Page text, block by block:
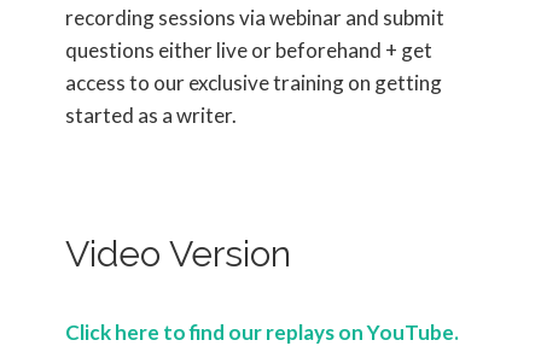
recording sessions via webinar and submit
questions either live or beforehand + get
access to our exclusive training on getting
started as a writer.
Video Version
Click here to find our replays on YouTube.